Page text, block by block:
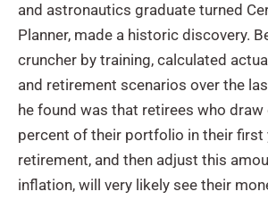
and astronautics graduate turned
Planner, made a historic discovery.
cruncher by training, calculated
and retirement scenarios over the
he found was that retirees who draw
percent of their portfolio in their first
retirement, and then adjust this
inflation, will very likely see their